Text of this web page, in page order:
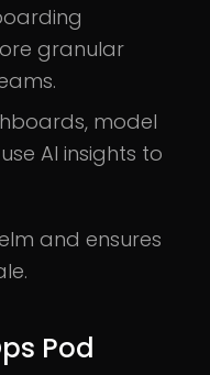
granular
model
AI insights to
and ensures
Pod